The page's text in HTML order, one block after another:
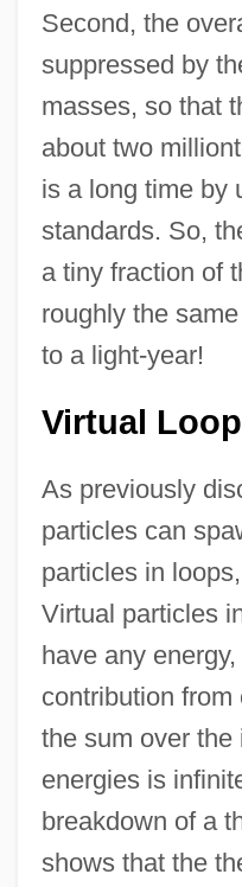
Second, the
suppressed by
masses, so that
about two
is a long time by
standards. So,
a tiny fraction of
roughly the
to a light-year!
Virtual
As previously
particles can
particles in
Virtual particles
have any
contribution
the sum over the
energies is
breakdown of a
shows that the